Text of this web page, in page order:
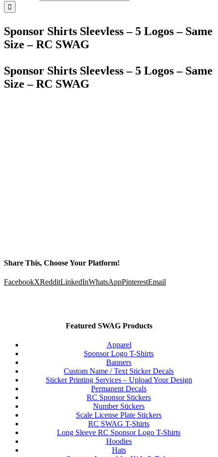
Sponsor Shirts Sleevless – 5 Logos – Same
Size – RC SWAG
Sponsor Shirts Sleevless – 5 Logos – Same
Size – RC SWAG
Share This, Choose Your Platform!
FacebookXRedditLinkedInWhatsAppPinterestEmail
Featured SWAG Products
Apparel
Sponsor Logo T-Shirts
Banners
Custom Name / Text Sticker Decals
Sticker Printing Services – Upload Your Design
Permanent Decals
RC Sponsor Stickers
Number Stickers
Scale License Plate Stickers
RC SWAG T-Shirts
Long Sleeve RC Sponsor Logo T-Shirts
Hoodies
Hats